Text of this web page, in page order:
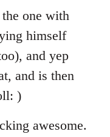
one with
himself
and yep
and is then
)
awesome.